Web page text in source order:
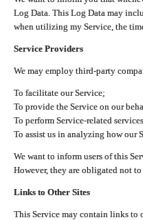
Log Data. This Log Data may
when utilizing my Service, the
Service Providers
We may employ third-party
To facilitate our Service;
To provide the Service on our
To perform Service-related
To assist us in analyzing how our
We want to inform users of this
However, they are obligated not
Links to Other Sites
This Service may contain links to